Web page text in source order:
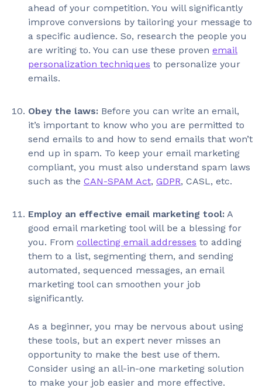
ahead of your competition. You will significantly
improve conversions by tailoring your message to
a specific audience. So, research the people you
are writing to. You can use these proven email
personalization techniques to personalize your
emails.
Obey the laws: Before you can write an email,
it’s important to know who you are permitted to
send emails to and how to send emails that won’t
end up in spam. To keep your email marketing
compliant, you must also understand spam laws
such as the CAN-SPAM Act, GDPR, CASL, etc.
Employ an effective email marketing tool: A
good email marketing tool will be a blessing for
you. From collecting email addresses to adding
them to a list, segmenting them, and sending
automated, sequenced messages, an email
marketing tool can smoothen your job
significantly.
As a beginner, you may be nervous about using
these tools, but an expert never misses an
opportunity to make the best use of them.
Consider using an all-in-one marketing solution
to make your job easier and more effective.